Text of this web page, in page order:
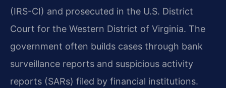
(IRS-CI) and prosecuted in the U.S. District
Court for the Western District of Virginia. The
government often builds cases through bank
surveillance reports and suspicious activity
reports (SARs) filed by financial institutions.